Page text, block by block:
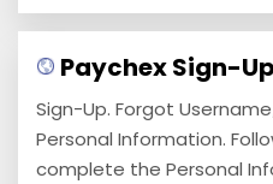
Paychex Sign-
Sign-Up. Forgot
Personal Information.
complete the Personal